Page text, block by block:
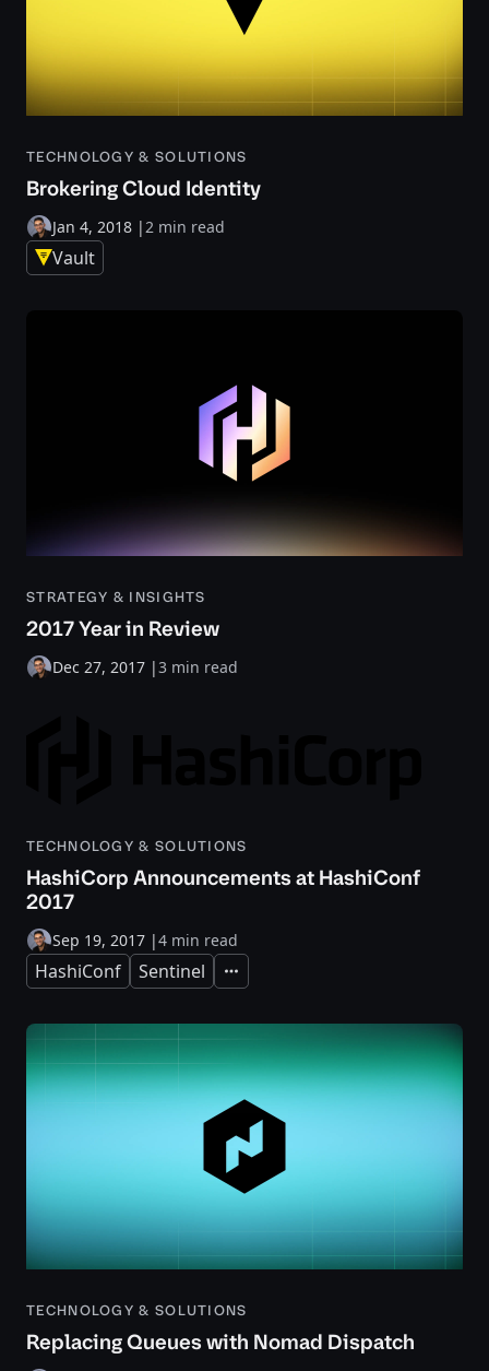
TECHNOLOGY & SOLUTIONS
Brokering Cloud Identity
Jan 4, 2018 |2 min read
Vault
STRATEGY & INSIGHTS
2017 Year in Review
Dec 27, 2017 |3 min read
TECHNOLOGY & SOLUTIONS
HashiCorp Announcements at HashiConf
2017
Sep 19, 2017 |4 min read
HashiConf Sentinel Expand
TECHNOLOGY & SOLUTIONS
Replacing Queues with Nomad Dispatch